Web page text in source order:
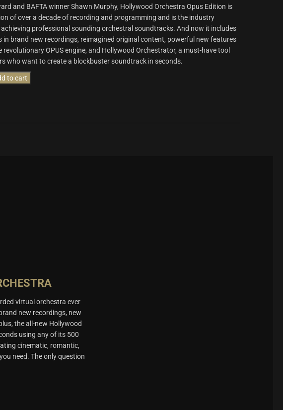
and BAFTA winner Shawn Murphy, Hollywood Orchestra Opus Edition is
of over a decade of recording and programming and is the industry
professional sounding orchestral soundtracks. And now it includes
in brand new recordings, reimagined original content, powerful new features
revolutionary OPUS engine, and Hollywood Orchestrator, a must-have tool
who want to create a blockbuster soundtrack in seconds.
to cart
virtual orchestra ever
new recordings, new
the all-new Hollywood
using any of its 500
cinematic, romantic,
need. The only question